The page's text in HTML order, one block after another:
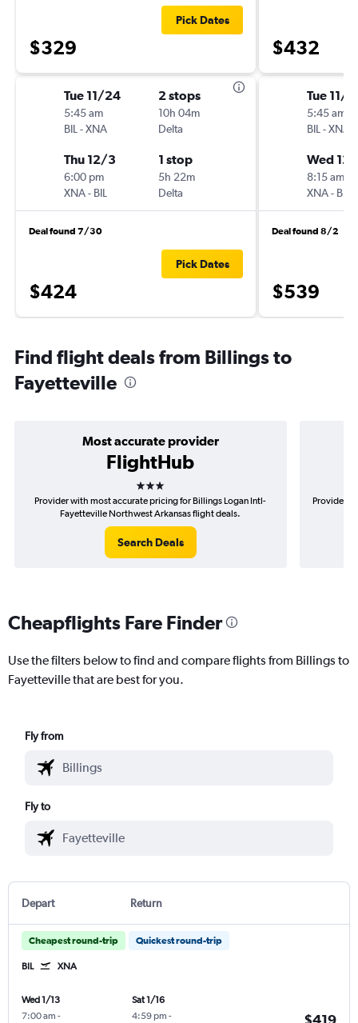
$329
Pick Dates
Tue 11/24
5:45 am
BIL -XNA
2 stops
10h 04m
Delta
Thu 12/3
6:00 pm
XNA- BIL
1 stop
5h 22m
Delta
Deal found 7/30
$424
Pick Dates
$432
Tue 11/
5:45 am
BIL -XNA
Wed
8:15 am
XNA- BIL
Deal found 8/2
$539
Find flight deals from Billings to
Fayetteville
Most accurate provider
FlightHub
3 stars
Provider with most accurate pricing for Billings Logan Intl-
Fayetteville Northwest Arkansas flight deals.
Search Deals
Provider
Cheapflights Fare Finder
Use the filters below to find and compare flights from Billings to
Fayetteville that are best for you.
Fly from
Fly to
Depart Return
Cheapest round-trip Quickest round-trip
BIL XNA
Wed 1/13
7:00 am -
Sat 1/16
4:59 pm -
$419